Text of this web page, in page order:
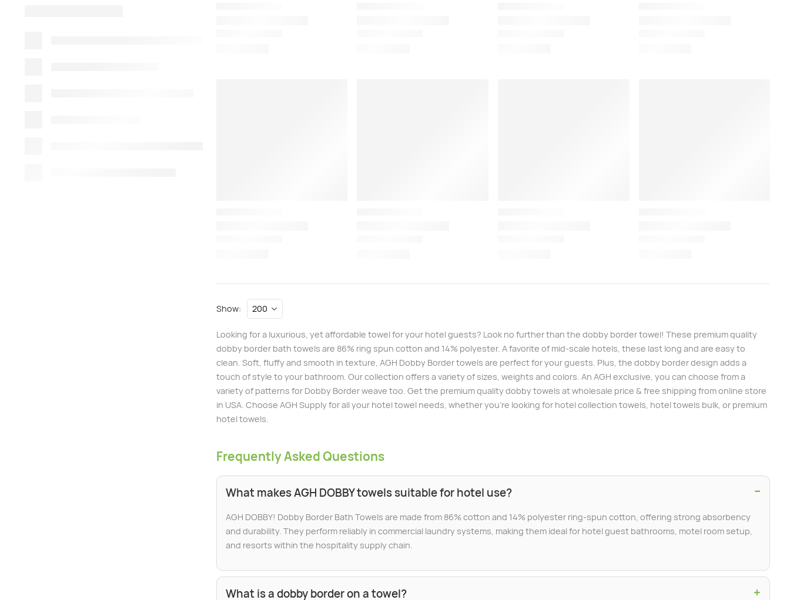
Show:
Looking for a luxurious, yet affordable towel for your hotel guests? Look no further than the dobby border towel! These premium quality
dobby border bath towels are 86% ring spun cotton and 14% polyester. A favorite of mid-scale hotels, these last long and are easy to
clean. Soft, fluffy and smooth in texture, AGH Dobby Border towels are perfect for your guests. Plus, the dobby border design adds a
touch of style to your bathroom. Our collection offers a variety of sizes, weights and colors. An AGH exclusive, you can choose from a
variety of patterns for Dobby Border weave too. Get the premium quality dobby towels at wholesale price & free shipping from online store
in USA. Choose AGH Supply for all your hotel towel needs, whether you’re looking for hotel collection towels, hotel towels bulk, or premium
hotel towels.
Frequently Asked Questions
What makes AGH DOBBY towels suitable for hotel use? −
AGH DOBBY! Dobby Border Bath Towels are made from 86% cotton and 14% polyester ring-spun cotton, offering strong absorbency
and durability. They perform reliably in commercial laundry systems, making them ideal for hotel guest bathrooms, motel room setup,
and resorts within the hospitality supply chain.
What is a dobby border on a towel? +